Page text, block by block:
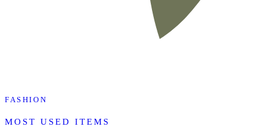
FASHION
MOST USED ITEMS